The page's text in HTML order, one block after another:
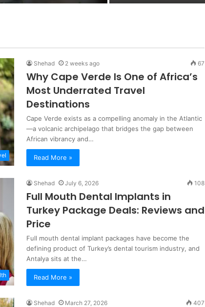
Shehad 2 weeks ago 67
Why Cape Verde Is One of Africa’s
Most Underrated Travel
Destinations
Cape Verde exists as a compelling anomaly in the Atlantic
—a volcanic archipelago that bridges the gap between
African vibrancy and…
Read More »
Shehad July 6, 2026 108
Full Mouth Dental Implants in
Turkey Package Deals: Reviews and
Price
Full mouth dental implant packages have become the
defining product of Turkey’s dental tourism industry, and
Antalya sits at the…
Read More »
Shehad March 27, 2026 407